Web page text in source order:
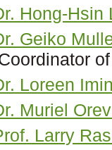
Hong-Hsin
Geiko
Loreen
Muriel
Larry